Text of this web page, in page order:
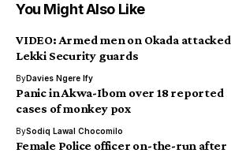
You Might Also Like
VIDEO: Armed men on Okada attacked
Lekki Security guards
ByDavies Ngere Ify
Panic in Akwa-Ibom over 18 reported
cases of monkey pox
BySodiq Lawal Chocomilo
Female Police officer on-the-run after